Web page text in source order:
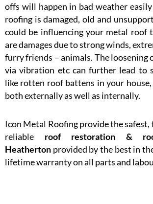
offs will happen in bad weather
roofing is damaged, old and
could be influencing your metal roof
are damages due to strong winds,
furry friends – animals. The loosening
via vibration etc can further lead to
like rotten roof battens in your
both externally as well as internally.
Icon Metal Roofing provide the safest,
reliable roof restoration &
Heatherton provided by the best in
lifetime warranty on all parts and